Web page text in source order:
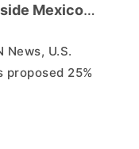
Mexico
U.S.
25%
sent